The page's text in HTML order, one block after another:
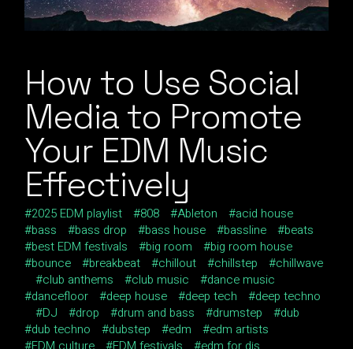
How to Use Social
Media to Promote
Your EDM Music
Effectively
2025 EDM playlist 808 Ableton
acid house
bass
bass drop bass house bassline
beats
best EDM festivals
big room
big room house
bounce
breakbeat chillout chillstep
chillwave
club anthems
club music
dance music
dancefloor
deep house deep tech
deep techno
DJ
drop drum and bass drumstep
dub
dub techno
dubstep edm
edm artists